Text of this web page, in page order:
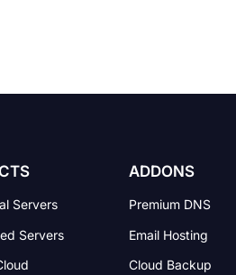
Servers
Servers
ADDONS
Premium DNS
Email Hosting
Cloud Backup